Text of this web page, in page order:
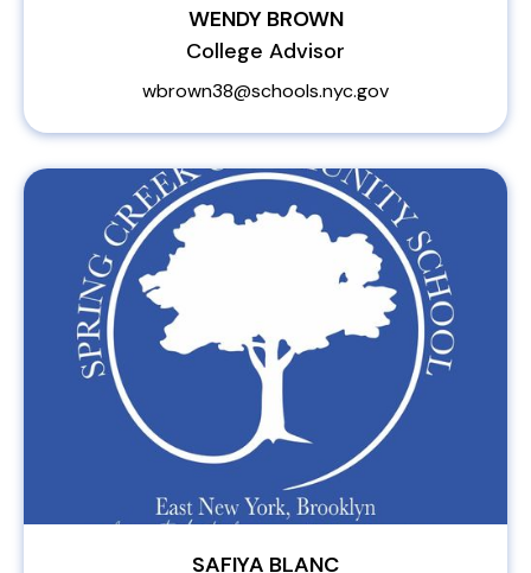
WENDY BROWN
College Advisor
wbrown38@schools.nyc.gov
SAFIYA BLANC